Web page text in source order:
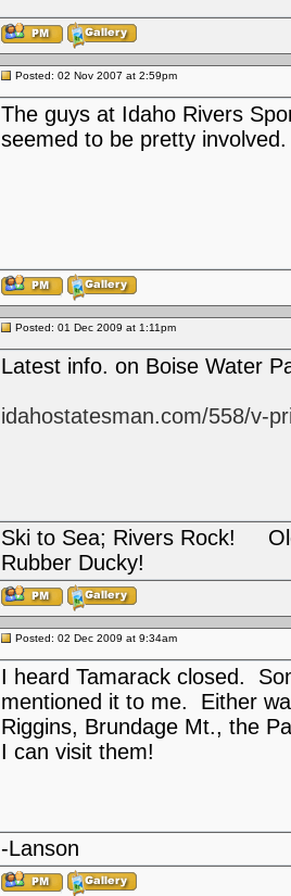
Posted: 02 Nov 2007 at 2:59pm
The guys at Idaho Rivers
seemed to be pretty involved.
Posted: 01 Dec 2009 at 1:11pm
Latest info. on Boise Water
idahostatesman.com/558/v-
Ski to Sea; Rivers Rock!
Rubber Ducky!
Posted: 02 Dec 2009 at 9:34am
I heard Tamarack closed.
mentioned it to me. Either
Riggins, Brundage Mt., the
I can visit them!
-Lanson